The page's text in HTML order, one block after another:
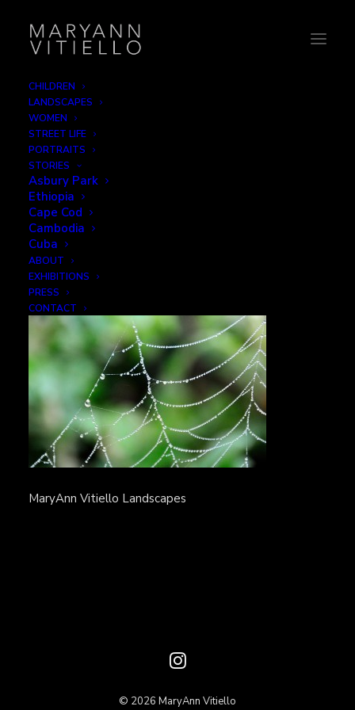
CHILDREN
LANDSCAPES
WOMEN
STREET LIFE
PORTRAITS
STORIES
Asbury Park
Ethiopia
Cape Cod
Cambodia
Cuba
ABOUT
EXHIBITIONS
PRESS
CONTACT
Costa Rica 2013
DECEMBER 1, 2015
MaryAnn Vitiello Landscapes
© 2026 MaryAnn Vitiello